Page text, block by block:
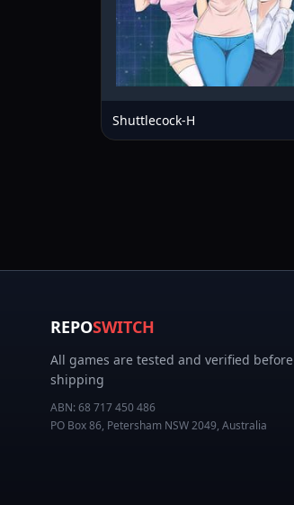
Shuttlecock-H
REPOSWITCH
All games are tested and verified before
shipping
ABN:68 717 450 486
PO Box 86, Petersham NSW 2049, Australia